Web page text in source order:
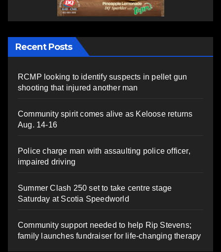
Recent Posts
RCMP looking to identify suspects in pellet gun
shooting that injured another man
Community spirit comes alive as Keloose returns
Aug. 14-16
Police charge man with assaulting police officer,
impaired driving
Summer Clash 250 set to take centre stage
Saturday at Scotia Speedworld
Community support needed to help Rip Stevens;
family launches fundraiser for life-changing therapy